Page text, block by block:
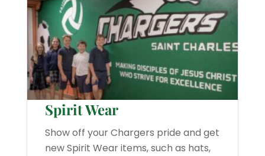
Spirit Wear
Show off your Chargers pride and get
new Spirit Wear items, such as hats,